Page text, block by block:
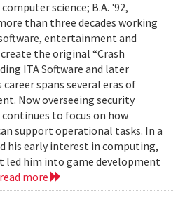
science; B.A. '92,
than three decades working
entertainment and
the original “Crash
ITA Software and later
spans several eras of
Now overseeing security
to focus on how
support operational tasks. In a
his early interest in computing,
led him into game development
read more